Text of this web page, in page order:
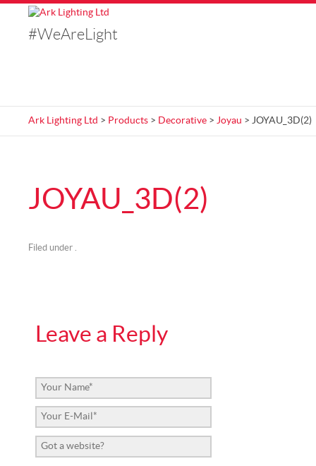
#WeAreLight
Ark Lighting Ltd > Products > Decorative > Joyau > JOYAU_3D(2)
JOYAU_3D(2)
Filed under .
Leave a Reply